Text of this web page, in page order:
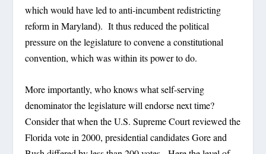
which would have led to anti-incumbent redistricting
reform in Maryland). It thus reduced the political
pressure on the legislature to convene a constitutional
convention, which was within its power to do.
More importantly, who knows what self-serving
denominator the legislature will endorse next time?
Consider that when the U.S. Supreme Court reviewed the
Florida vote in 2000, presidential candidates Gore and